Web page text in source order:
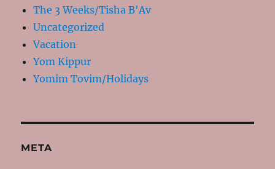
The 3 Weeks/Tisha B'Av
Uncategorized
Vacation
Yom Kippur
Yomim Tovim/Holidays
META